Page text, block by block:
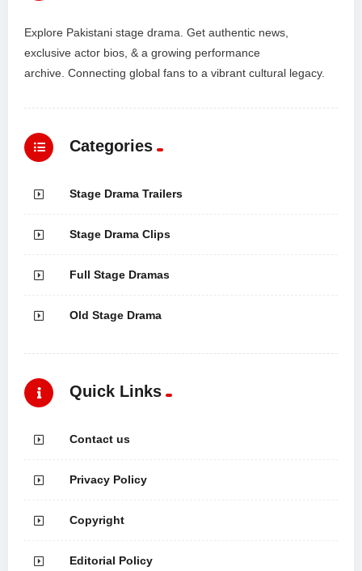
Explore Pakistani stage drama. Get authentic news,
exclusive actor bios, & a growing performance
archive. Connecting global fans to a vibrant cultural legacy.
Categories
Stage Drama Trailers
Stage Drama Clips
Full Stage Dramas
Old Stage Drama
Quick Links
Contact us
Privacy Policy
Copyright
Editorial Policy